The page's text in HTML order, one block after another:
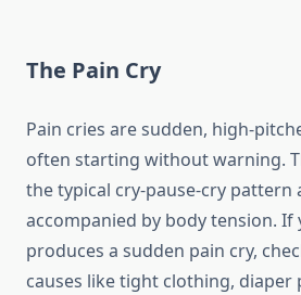
The Pain Cry
Pain cries are sudden, high-
often starting without warning.
the typical cry-pause-cry pattern
accompanied by body tension. If
produces a sudden pain cry,
causes like tight clothing, diaper